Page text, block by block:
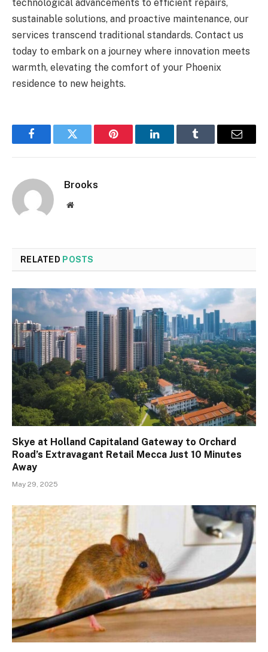
technological advancements to efficient repairs,
sustainable solutions, and proactive maintenance, our
services transcend traditional standards. Contact us
today to embark on a journey where innovation meets
warmth, elevating the comfort of your Phoenix
residence to new heights.
FacebookTwitter Pinterest LinkedInTumblr Email
Brooks
Website
RELATED POSTS
Skye at Holland Capitaland Gateway to Orchard
Road’s Extravagant Retail Mecca Just 10 Minutes
Away
May 29, 2025